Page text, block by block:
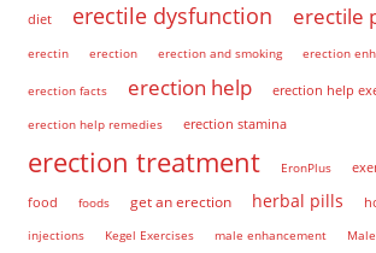
diet erectile dysfunction erectile
erectin erection erection and smoking erection
erection facts erection help erection help
erection help remedies erection stamina
erection treatment EronPlus
food foods get an erection herbal pills
injections Kegel Exercises male enhancement